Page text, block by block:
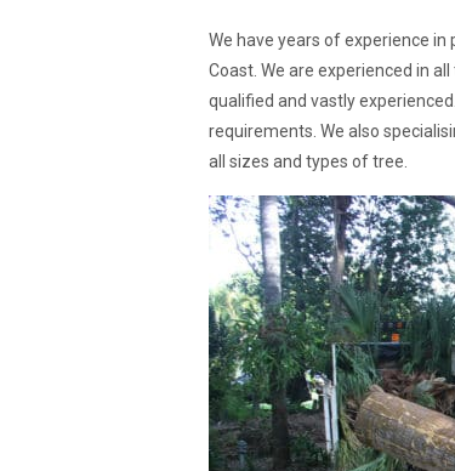
We have years of experience
Coast. We are experienced in
qualified and vastly
requirements. We also
all sizes and types of tree.